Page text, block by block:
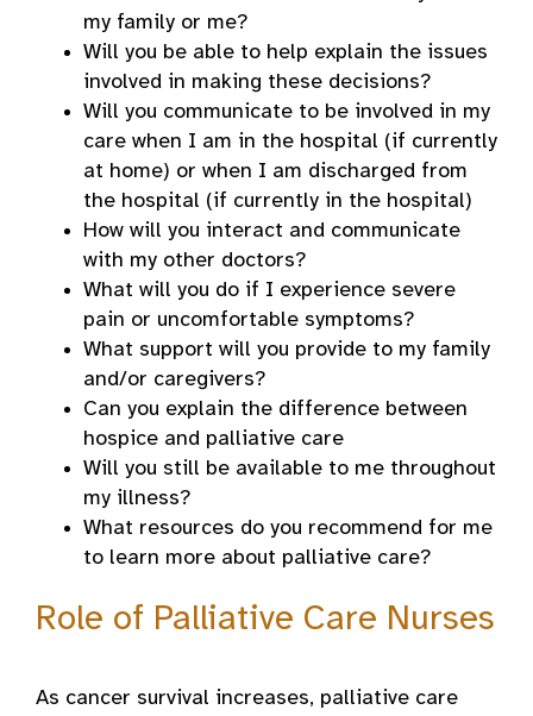
my family or me?
Will you be able to help explain the issues
involved in making these decisions?
Will you communicate to be involved in my
care when I am in the hospital (if currently
at home) or when I am discharged from
the hospital (if currently in the hospital)
How will you interact and communicate
with my other doctors?
What will you do if I experience severe
pain or uncomfortable symptoms?
What support will you provide to my family
and/or caregivers?
Can you explain the difference between
hospice and palliative care
Will you still be available to me throughout
my illness?
What resources do you recommend for me
to learn more about palliative care?
Role of Palliative Care Nurses
As cancer survival increases, palliative care